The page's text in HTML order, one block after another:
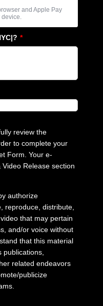
and Apple Pay
device.
*
review the
to complete your
Form. Your e-
Release section
authorize
reproduce, distribute,
that may pertain
and/or voice without
that this material
publications,
related endeavors
publicize